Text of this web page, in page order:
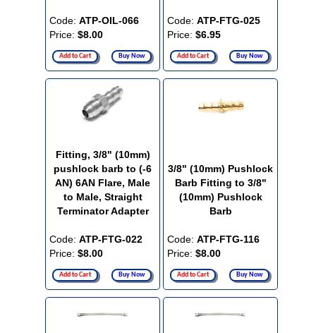
Code: ATP-OIL-066
Price: $8.00
Add to Cart Buy Now
Code: ATP-FTG-025
Price: $6.95
Add to Cart Buy Now
Fitting, 3/8" (10mm)
pushlock barb to (-6
AN) 6AN Flare, Male
to Male, Straight
Terminator Adapter
Code: ATP-FTG-022
Price: $8.00
Add to Cart Buy Now
3/8" (10mm) Pushlock
Barb Fitting to 3/8"
(10mm) Pushlock
Barb
Code: ATP-FTG-116
Price: $8.00
Add to Cart Buy Now